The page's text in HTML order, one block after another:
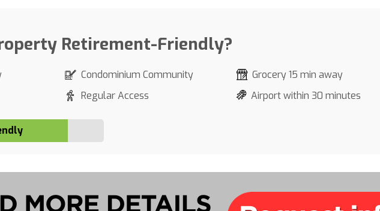
Retirement-Friendly?
Condominium Community Grocery 15 min away
Regular Access Airport within 30 minutes